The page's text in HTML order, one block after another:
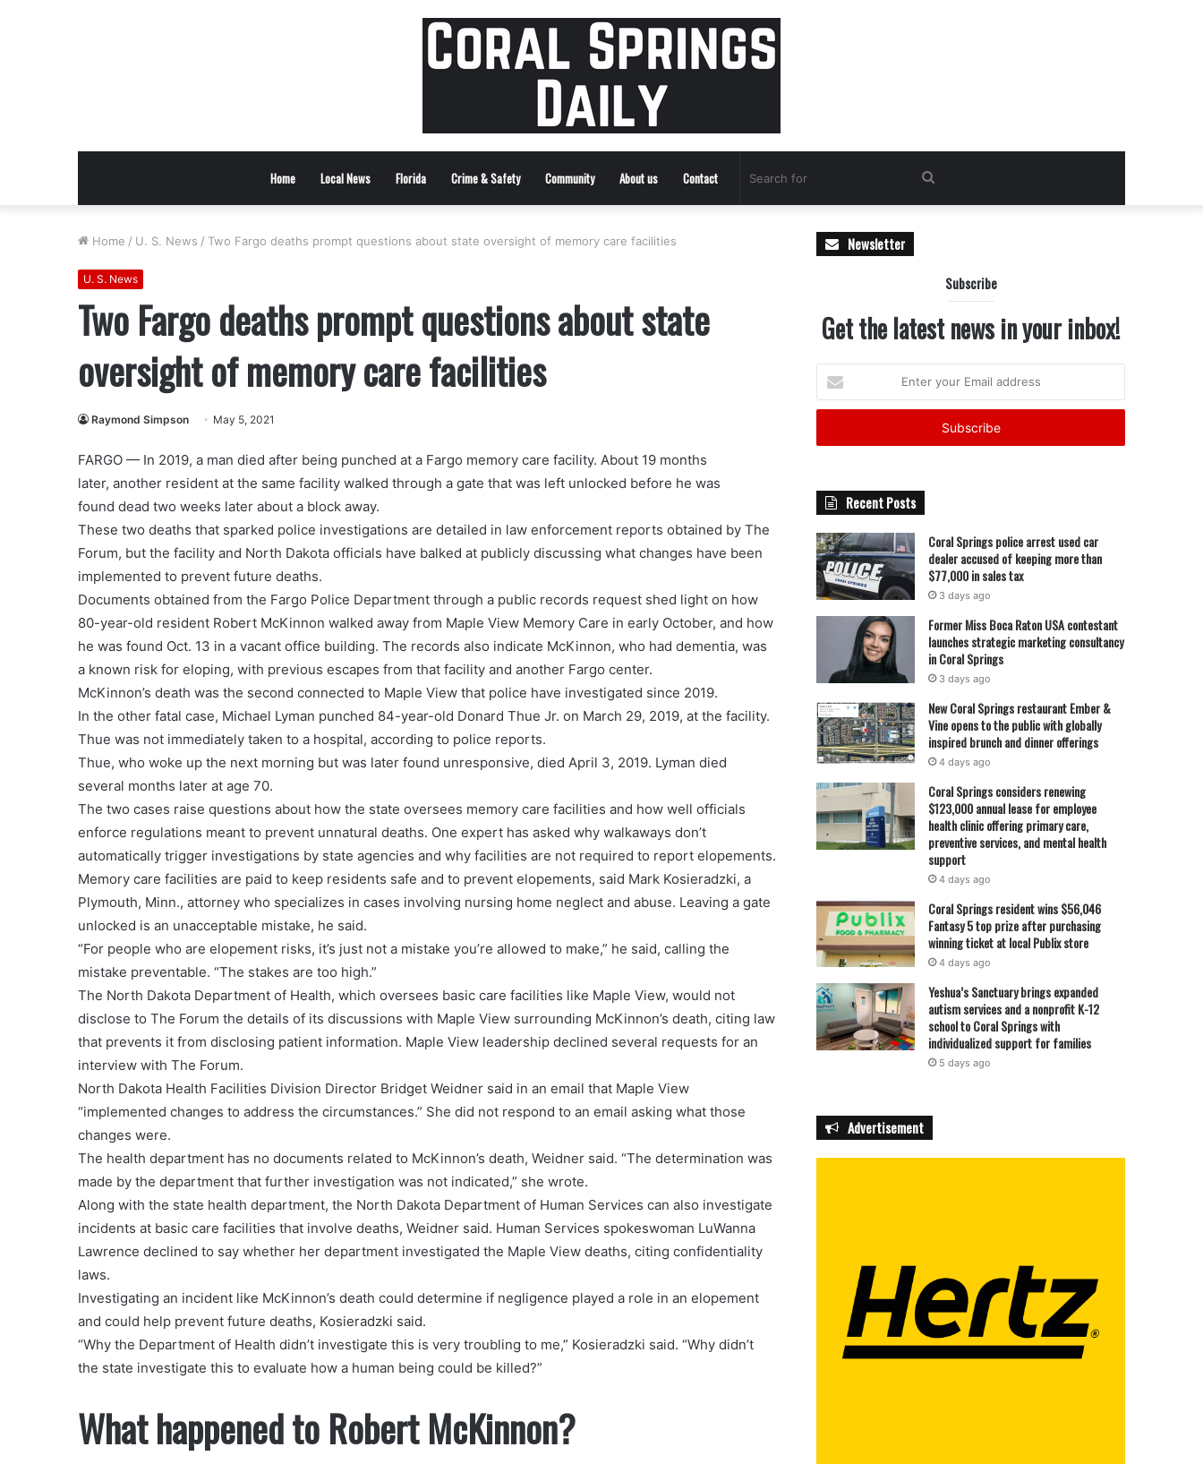
Home Local News Florida Crime & Safety Community About us Contact Search
Home / U. S. News / Two Fargo deaths prompt questions about state oversight of memory care facilities
U. S. News
Two Fargo deaths prompt questions about state
oversight of memory care facilities
Raymond Simpson May 5, 2021
FARGO — In 2019, a man died after being punched at a Fargo memory care facility. About 19 months
later, another resident at the same facility walked through a gate that was left unlocked before he was
found dead two weeks later about a block away.
These two deaths that sparked police investigations are detailed in law enforcement reports obtained by The
Forum, but the facility and North Dakota officials have balked at publicly discussing what changes have been
implemented to prevent future deaths.
Documents obtained from the Fargo Police Department through a public records request shed light on how
80-year-old resident Robert McKinnon walked away from Maple View Memory Care in early October, and how
he was found Oct. 13 in a vacant office building. The records also indicate McKinnon, who had dementia, was
a known risk for eloping, with previous escapes from that facility and another Fargo center.
McKinnon’s death was the second connected to Maple View that police have investigated since 2019.
In the other fatal case, Michael Lyman punched 84-year-old Donard Thue Jr. on March 29, 2019, at the facility.
Thue was not immediately taken to a hospital, according to police reports.
Thue, who woke up the next morning but was later found unresponsive, died April 3, 2019. Lyman died
several months later at age 70.
The two cases raise questions about how the state oversees memory care facilities and how well officials
enforce regulations meant to prevent unnatural deaths. One expert has asked why walkaways don’t
automatically trigger investigations by state agencies and why facilities are not required to report elopements.
Memory care facilities are paid to keep residents safe and to prevent elopements, said Mark Kosieradzki, a
Plymouth, Minn., attorney who specializes in cases involving nursing home neglect and abuse. Leaving a gate
unlocked is an unacceptable mistake, he said.
“For people who are elopement risks, it’s just not a mistake you’re allowed to make,” he said, calling the
mistake preventable. “The stakes are too high.”
The North Dakota Department of Health, which oversees basic care facilities like Maple View, would not
disclose to The Forum the details of its discussions with Maple View surrounding McKinnon’s death, citing law
that prevents it from disclosing patient information. Maple View leadership declined several requests for an
interview with The Forum.
North Dakota Health Facilities Division Director Bridget Weidner said in an email that Maple View
“implemented changes to address the circumstances.” She did not respond to an email asking what those
changes were.
The health department has no documents related to McKinnon’s death, Weidner said. “The determination was
made by the department that further investigation was not indicated,” she wrote.
Along with the state health department, the North Dakota Department of Human Services can also investigate
incidents at basic care facilities that involve deaths, Weidner said. Human Services spokeswoman LuWanna
Lawrence declined to say whether her department investigated the Maple View deaths, citing confidentiality
laws.
Investigating an incident like McKinnon’s death could determine if negligence played a role in an elopement
and could help prevent future deaths, Kosieradzki said.
“Why the Department of Health didn’t investigate this is very troubling to me,” Kosieradzki said. “Why didn’t
the state investigate this to evaluate how a human being could be killed?”
What happened to Robert McKinnon?
Newsletter
Subscribe
Get the latest news in your inbox!
your
Email
Recent Posts
Coral Springs police arrest used car
dealer accused of keeping more than
$77,000 in sales tax
3 days ago
Former Miss Boca Raton USA contestant
launches strategic marketing consultancy
in Coral Springs
3 days ago
New Coral Springs restaurant Ember &
Vine opens to the public with globally
inspired brunch and dinner offerings
4 days ago
Coral Springs considers renewing
$123,000 annual lease for employee
health clinic offering primary care,
preventive services, and mental health
support
4 days ago
Coral Springs resident wins $56,046
Fantasy 5 top prize after purchasing
winning ticket at local Publix store
4 days ago
Yeshua’s Sanctuary brings expanded
autism services and a nonprofit K-12
school to Coral Springs with
individualized support for families
5 days ago
Advertisement